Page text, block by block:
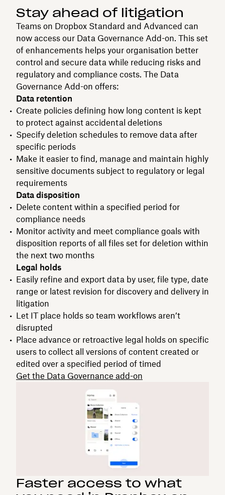
Stay ahead of litigation
Teams on Dropbox Standard and Advanced can
now access our Data Governance Add-on. This set
of enhancements helps your organisation better
control and secure data while reducing risks and
regulatory and compliance costs. The Data
Governance Add-on offers:
Data retention
Create policies defining how long content is kept
to protect against accidental deletions
Specify deletion schedules to remove data after
specific periods
Make it easier to find, manage and maintain highly
sensitive documents subject to regulatory or legal
requirements
Data disposition
Delete content within a specified period for
compliance needs
Monitor activity and meet compliance goals with
disposition reports of all files set for deletion within
the next two months
Legal holds
Easily refine and export data by user, file type, date
range or latest revision for discovery and delivery in
litigation
Let IT place holds so team workflows aren’t
disrupted
Place advance or retroactive legal holds on specific
users to collect all versions of content created or
edited over a specified period of timed
Get the Data Governance add-on
Faster access to what